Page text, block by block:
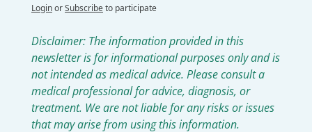
LoginorSubscribeto participate
Disclaimer: The information provided in this
newsletter is for informational purposes only and is
not intended as medical advice. Please consult a
medical professional for advice, diagnosis, or
treatment. We are not liable for any risks or issues
that may arise from using this information.